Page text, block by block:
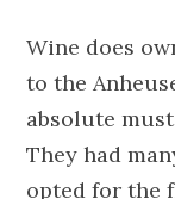
Wine does
to the
absolute
They had
opted for the